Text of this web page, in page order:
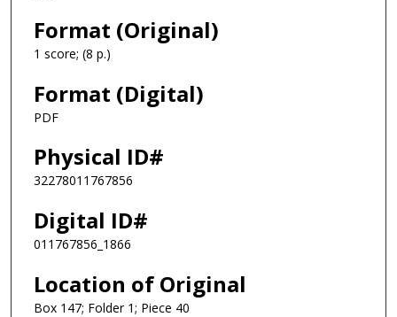
Format (Original)
1 score; (8 p.)
Format (Digital)
PDF
Physical ID#
32278011767856
Digital ID#
011767856_1866
Location of Original
Box 147; Folder 1; Piece 40